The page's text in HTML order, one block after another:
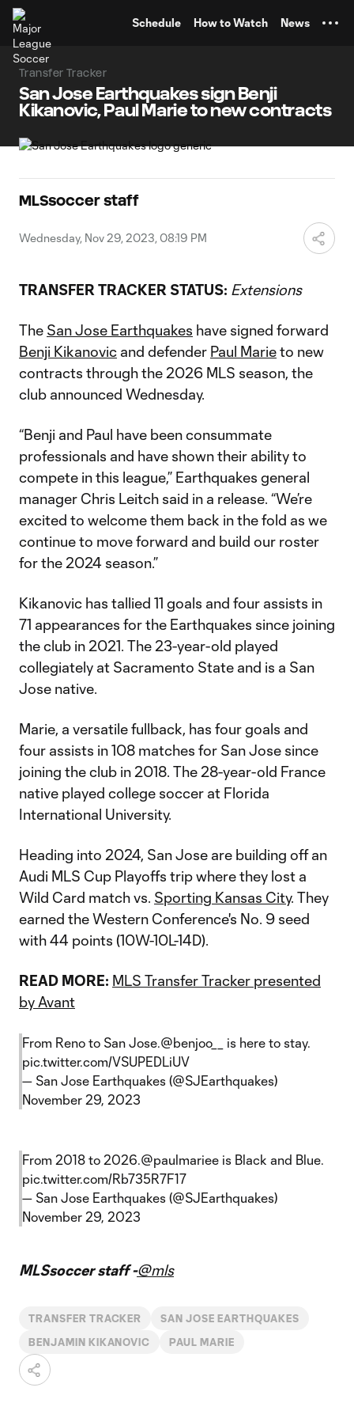
Schedule How to Watch News
Transfer Tracker
San Jose Earthquakes sign Benji
Kikanovic, Paul Marie to new contracts
MLSsoccer staff
Wednesday, Nov 29, 2023, 08:19 PM
TRANSFER TRACKER STATUS: Extensions
The San Jose Earthquakes have signed forward
Benji Kikanovic and defender Paul Marieto new
contracts through the 2026 MLS season, the
club announced Wednesday.
“Benji and Paul have been consummate
professionals and have shown their ability to
compete in this league,” Earthquakes general
manager Chris Leitch said in a release. “We’re
excited to welcome them back in the fold as we
continue to move forward and build our roster
for the 2024 season.”
Kikanovic has tallied 11 goals and four assists in
71 appearances for the Earthquakes since joining
the club in 2021. The 23-year-old played
collegiately at Sacramento State and is a San
Jose native.
Marie, a versatile fullback, has four goals and
four assists in 108 matches for San Jose since
joining the club in 2018. The 28-year-old France
native played college soccer at Florida
International University.
Heading into 2024, San Jose are building off an
Audi MLS Cup Playoffs trip where they lost a
Wild Card match vs. Sporting Kansas City. They
earned the Western Conference's No. 9 seed
with 44 points (10W-10L-14D).
READ MORE: MLS Transfer Tracker presented
by Avant
From Reno to San Jose.@benjoo__
is here to stay.
pic.twitter.com/VSUPEDLiUV
— San Jose Earthquakes (@SJEarthquakes)
November 29, 2023
From 2018 to 2026.@paulmariee is Black and Blue.
pic.twitter.com/Rb735R7F17
— San Jose Earthquakes (@SJEarthquakes)
November 29, 2023
MLSsoccer staff -@mls
TRANSFER TRACKER SAN JOSE EARTHQUAKES
BENJAMIN KIKANOVIC PAUL MARIE